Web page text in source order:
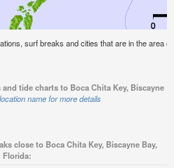
surf breaks and cities that are in the area
tide charts to Boca Chita Key, Biscayne
name for more details
close to Boca Chita Key, Biscayne Bay,
Florida: